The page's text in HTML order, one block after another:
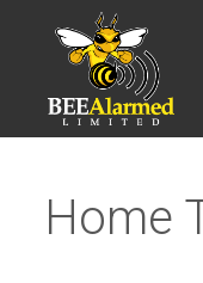
Home